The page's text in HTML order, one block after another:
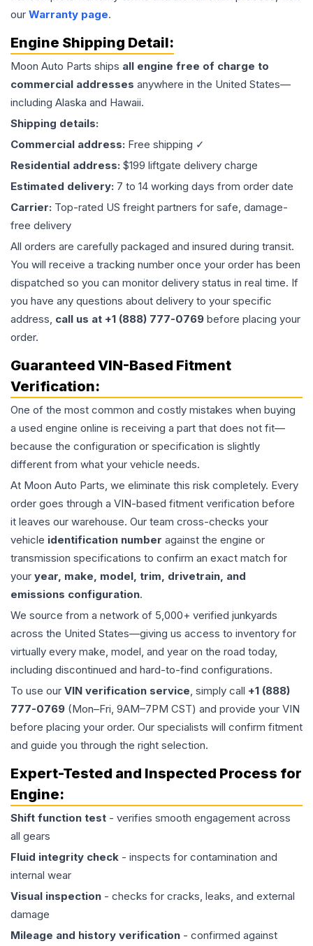
our Warranty page.
Engine Shipping Detail:
Moon Auto Parts ships all engine free of charge to
commercial addresses anywhere in the United States—
including Alaska and Hawaii.
Shipping details:
Commercial address: Free shipping ✓
Residential address: $199 liftgate delivery charge
Estimated delivery: 7 to 14 working days from order date
Carrier: Top-rated US freight partners for safe, damage-
free delivery
All orders are carefully packaged and insured during transit.
You will receive a tracking number once your order has been
dispatched so you can monitor delivery status in real time. If
you have any questions about delivery to your specific
address, call us at +1 (888) 777-0769 before placing your
order.
Guaranteed VIN-Based Fitment
Verification:
One of the most common and costly mistakes when buying
a used engine online is receiving a part that does not fit—
because the configuration or specification is slightly
different from what your vehicle needs.
At Moon Auto Parts, we eliminate this risk completely. Every
order goes through a VIN-based fitment verification before
it leaves our warehouse. Our team cross-checks your
vehicle identification number against the engine or
transmission specifications to confirm an exact match for
your year, make, model, trim, drivetrain, and
emissions configuration.
We source from a network of 5,000+ verified junkyards
across the United States—giving us access to inventory for
virtually every make, model, and year on the road today,
including discontinued and hard-to-find configurations.
To use our VIN verification service, simply call +1 (888)
777-0769 (Mon–Fri, 9AM–7PM CST) and provide your VIN
before placing your order. Our specialists will confirm fitment
and guide you through the right selection.
Expert-Tested and Inspected Process for
Engine:
Shift function test - verifies smooth engagement across
all gears
Fluid integrity check - inspects for contamination and
internal wear
Visual inspection - checks for cracks, leaks, and external
damage
Mileage and history verification - confirmed against